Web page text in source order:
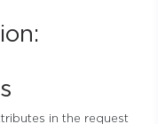
in the request